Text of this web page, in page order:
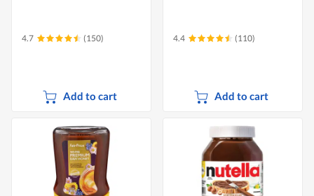
4.7 (150)
Add to cart
4.4 (110)
Add to cart